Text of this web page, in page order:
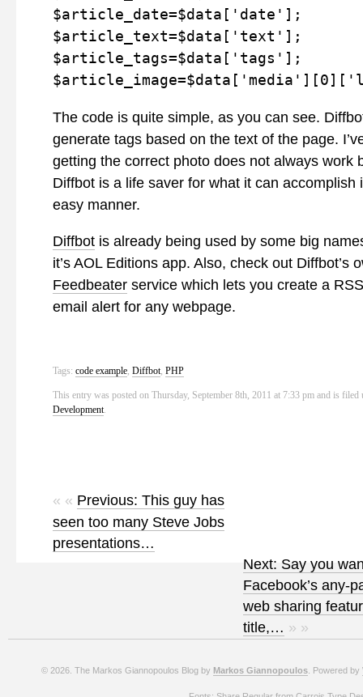
$article_date=$data['date'];
$article_text=$data['text'];
$article_tags=$data['tags'];
The code is quite simple, as you can see.
generate tags based on the text of the page.
getting the correct photo does not always work
Diffbot is a life saver for what it can accomplish
easy manner.
Diffbotis already being used by some big
it’s AOL Editions app. Also, check out Diffbot’s
Feedbeaterservice which lets you create a
email alert for any webpage.
Tags: code example, Diffbot, PHP
This entry was posted on Thursday, September 8th, 2011 at 7:33 pm and is filed
Development.
« « Previous: This guy has
seen too many Steve Jobs
presentations…
Next: Say you
Facebook’s any-
web sharing
title,… » »
© 2026. The Markos Giannopoulos Blog by Markos Giannopoulos . Powered by